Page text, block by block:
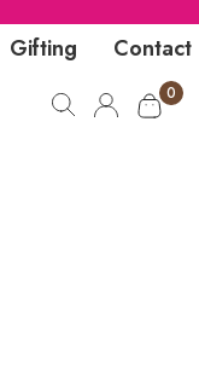
Gifting Contact
0